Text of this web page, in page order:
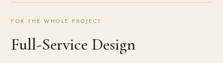
FOR THE WHOLE PROJECT
Full-Service Design